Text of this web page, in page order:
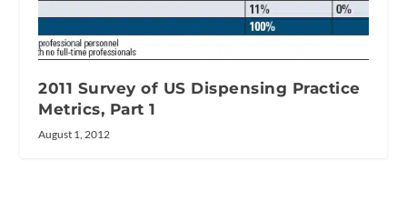
2011 Survey of US Dispensing Practice
Metrics, Part 1
August 1, 2012